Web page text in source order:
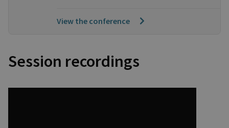
View the conference
Session recordings